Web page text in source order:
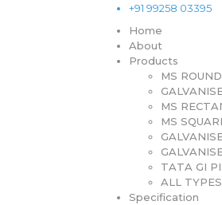
+91 99258 03395
Home
About
Products
MS
MS
MS
TATA GI
ALL
Specification